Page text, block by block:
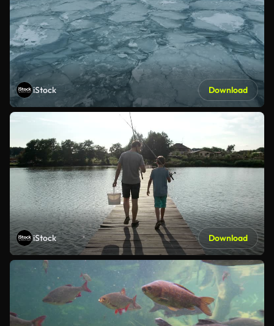
iStock Download
iStock Download